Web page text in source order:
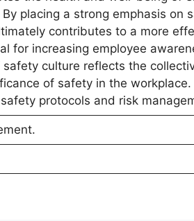
placing a strong emphasis on
contributes to a more
for increasing employee
culture reflects the
of safety in the
protocols and risk